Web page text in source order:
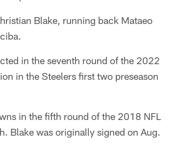
Blake, running back Mataeo
in the seventh round of the 2022
in the Steelers first two preseason
in the fifth round of the 2018 NFL
Blake was originally signed on Aug.